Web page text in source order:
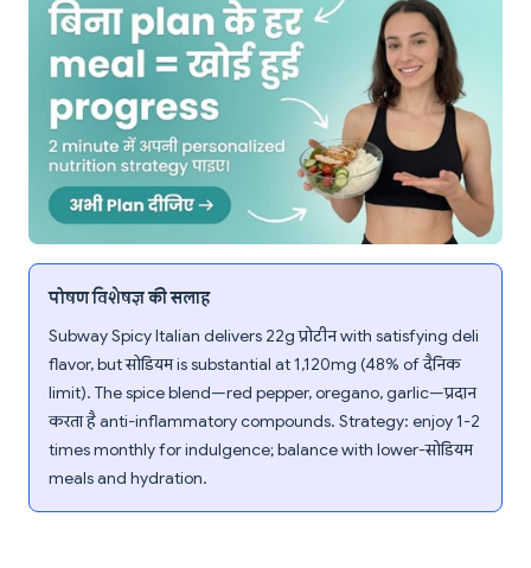
पोषण विशेषज्ञ की सलाह
Subway Spicy Italian delivers 22g प्रोटीन with satisfying deli
flavor, but सोडियम is substantial at 1,120mg (48% of दैनिक
limit). The spice blend—red pepper, oregano, garlic—प्रदान
करता है anti-inflammatory compounds. Strategy: enjoy 1-2
times monthly for indulgence; balance with lower-सोडियम
meals and hydration.